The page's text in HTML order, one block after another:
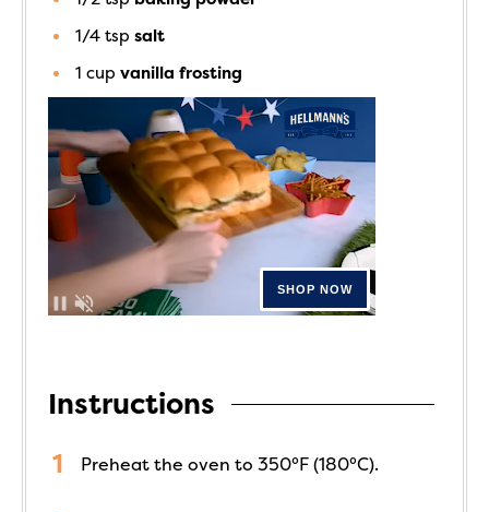
1/4 tsp salt
1 cup vanilla frosting
Instructions
Preheat the oven to 350°F (180°C).